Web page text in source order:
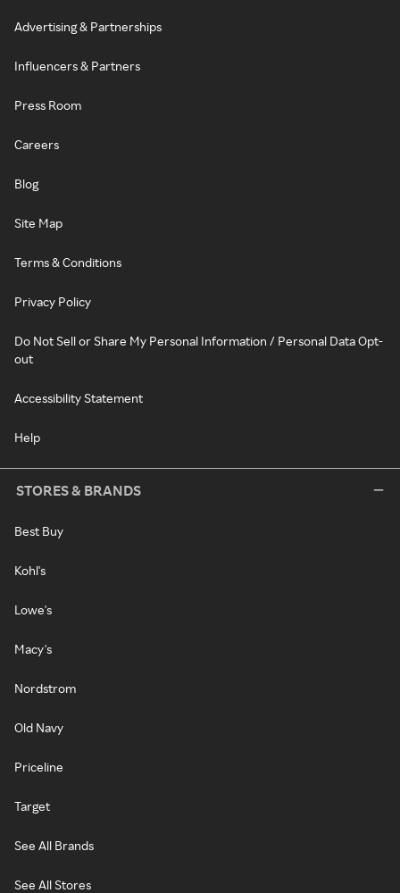
Advertising & Partnerships
Influencers & Partners
Press Room
Careers
Blog
Site Map
Terms & Conditions
Privacy Policy
Do Not Sell or Share My Personal Information / Personal Data Opt-
out
Accessibility Statement
Help
STORES & BRANDS
Best Buy
Kohl's
Lowe's
Macy's
Nordstrom
Old Navy
Priceline
Target
See All Brands
See All Stores